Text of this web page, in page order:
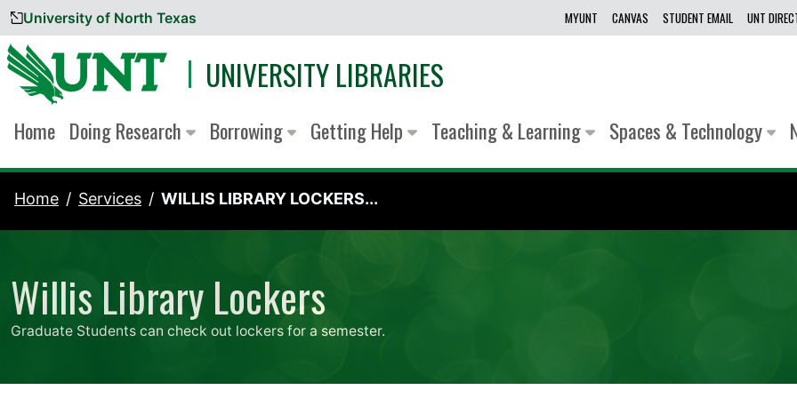
Skip to content
University of North Texas MYUNT CANVAS STUDENT EMAIL UNT
UNIVERSITY LIBRARIES
Home Doing Research Borrowing Getting Help Teaching & Learning Spaces & Technology
Home Services WILLIS LIBRARY LOCKERS...
Willis Library Lockers
Graduate Students can check out lockers for a semester.